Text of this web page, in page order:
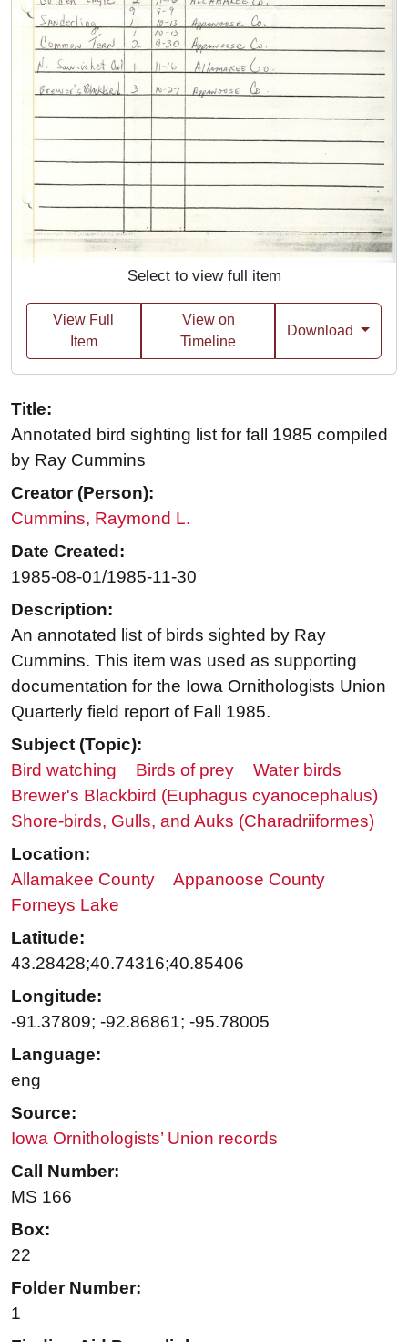
Select to view full item
View Full
Item
View on
Timeline
Download
Title:
Annotated bird sighting list for fall 1985 compiled
by Ray Cummins
Creator (Person):
Cummins, Raymond L.
Date Created:
1985-08-01/1985-11-30
Description:
An annotated list of birds sighted by Ray
Cummins. This item was used as supporting
documentation for the Iowa Ornithologists Union
Quarterly field report of Fall 1985.
Subject (Topic):
Bird watching
Birds of prey
Water birds
Brewer's Blackbird (Euphagus cyanocephalus)
Shore-birds, Gulls, and Auks (Charadriiformes)
Location:
Allamakee County
Appanoose County
Forneys Lake
Latitude:
43.28428;40.74316;40.85406
Longitude:
-91.37809; -92.86861; -95.78005
Language:
eng
Source:
Iowa Ornithologists’ Union records
Call Number:
MS 166
Box:
22
Folder Number:
1